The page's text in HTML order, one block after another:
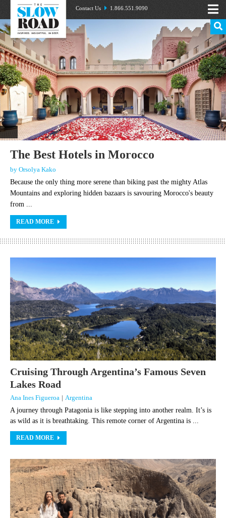
Contact Us 1.866.551.9090
The Best Hotels in Morocco
by Orsolya Kako
Because the only thing more serene than biking past the mighty Atlas
Mountains and exploring hidden bazaars is savouring Morocco's beauty
from ...
READ MORE
Cruising Through Argentina’s Famous Seven
Lakes Road
Ana Ines Figueroa | Argentina
A journey through Patagonia is like stepping into another realm. It’s is
as wild as it is breathtaking. This remote corner of Argentina is ...
READ MORE